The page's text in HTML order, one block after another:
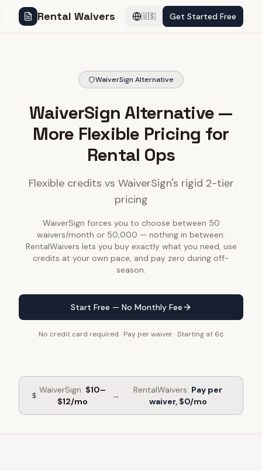
Rental Waivers 🇺🇸 Get Started Free
WaiverSign Alternative
WaiverSign Alternative —
More Flexible Pricing for
Rental Ops
Flexible credits vs WaiverSign's rigid 2-tier
pricing
WaiverSign forces you to choose between 50
waivers/month or 50,000 — nothing in between.
RentalWaivers lets you buy exactly what you need, use
credits at your own pace, and pay zero during off-
season.
Start Free — No Monthly Fee
No credit card required · Pay per waiver · Starting at 6¢
WaiverSign: $10–
$12/mo
→
RentalWaivers: Pay per
waiver, $0/mo